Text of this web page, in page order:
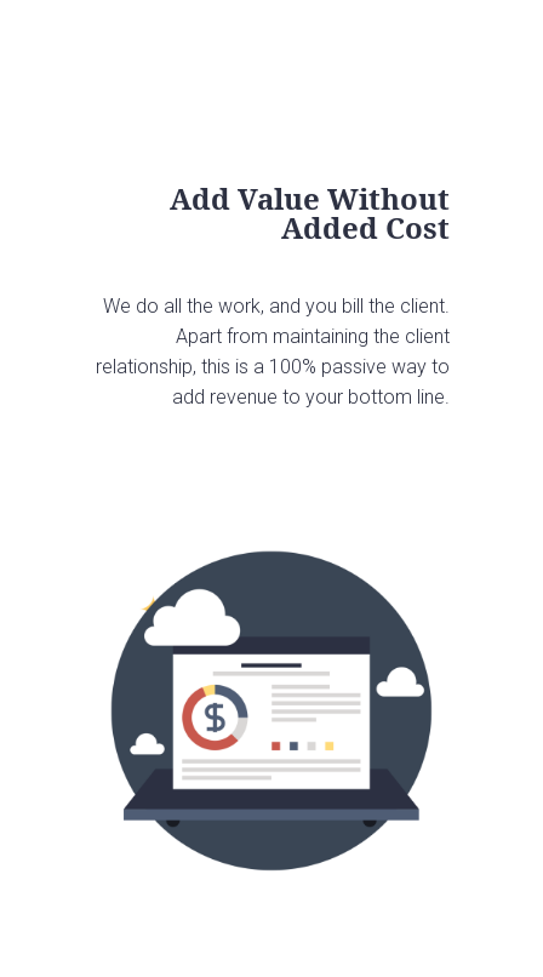
Add Value Without
Added Cost
We do all the work, and you bill the client.
Apart from maintaining the client
relationship, this is a 100% passive way to
add revenue to your bottom line.